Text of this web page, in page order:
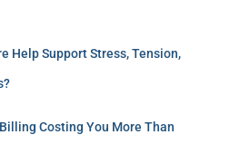
Help Support Stress, Tension,
Costing You More Than